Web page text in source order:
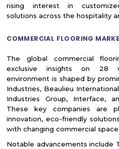
rising interest in
solutions across the hospitality
COMMERCIAL FLOORING
The global commercial
exclusive insights on 28
environment is shaped by
Industries, Beaulieu
Industries Group, Interface,
These key companies are
innovation, eco-friendly
with changing commercial
Notable advancements include